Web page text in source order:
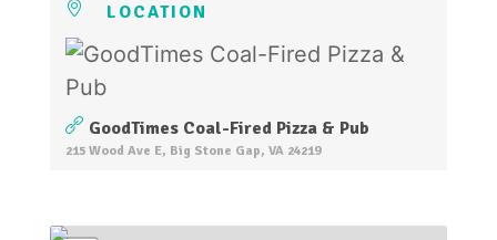
LOCATION
GoodTimes Coal-Fired Pizza & Pub
215 Wood Ave E, Big Stone Gap, VA 24219